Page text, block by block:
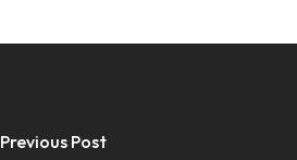
Previous Post